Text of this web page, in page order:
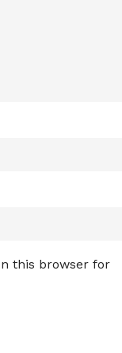
this browser for